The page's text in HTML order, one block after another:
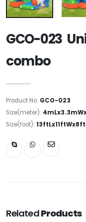
GCO-023
combo
Product No: GCO-023
Size(meter):
Size(foot):
RelatedProducts